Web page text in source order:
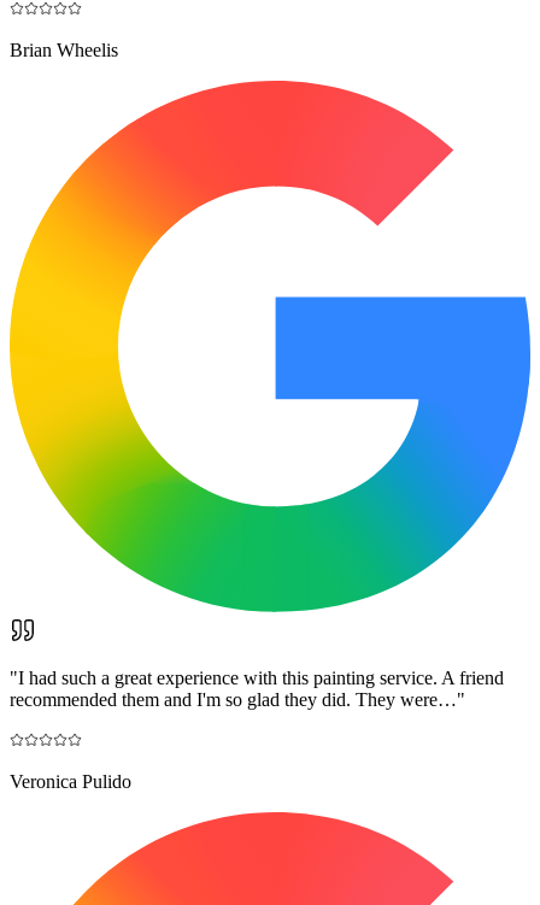
Brian Wheelis
"I had such a great experience with this painting service. A friend
recommended them and I'm so glad they did. They were…"
Veronica Pulido